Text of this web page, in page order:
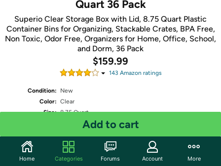
Quart 36 Pack
Superio Clear Storage Box with Lid, 8.75 Quart Plastic
Container Bins for Organizing, Stackable Crates, BPA Free,
Non Toxic, Odor Free, Organizers for Home, Office, School,
and Dorm, 36 Pack
$159.99
143 Amazon ratings
Condition:
New
Color: Clear
Size: 8.75 Quart
Two-Day
- Estimated delivery Aug 12 - Aug 14
One-Day
- Estimated delivery Aug 11 - Aug 13
Free Standard shipping for Prime members
Add to cart
Home Categories Forums Account More